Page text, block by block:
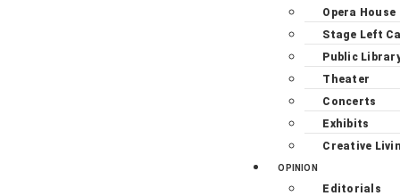
Opera House
Stage Left
Public
Theater
Concerts
Exhibits
Creative
OPINION
Editorials